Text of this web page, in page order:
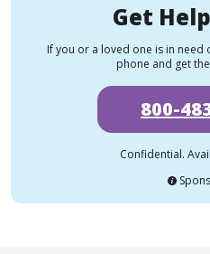
Get
If you or a loved one is in need
phone and get
800-
Confidential.